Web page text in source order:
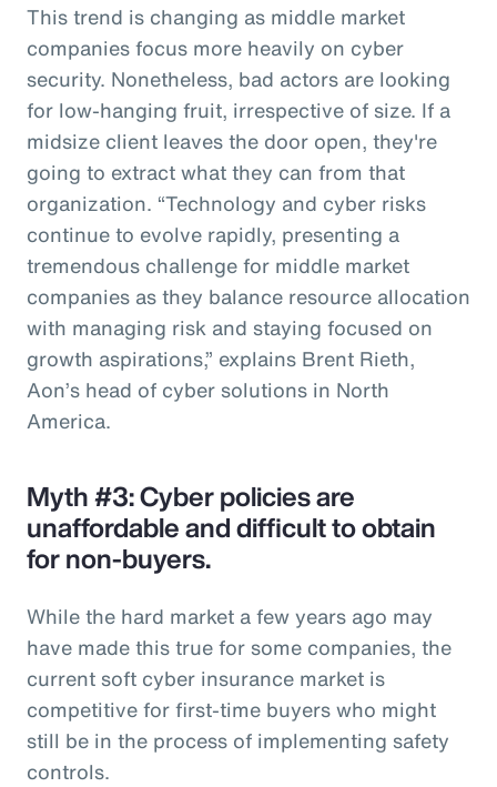
This trend is changing as middle market
companies focus more heavily on cyber
security. Nonetheless, bad actors are looking
for low-hanging fruit, irrespective of size. If a
midsize client leaves the door open, they're
going to extract what they can from that
organization. “Technology and cyber risks
continue to evolve rapidly, presenting a
tremendous challenge for middle market
companies as they balance resource allocation
with managing risk and staying focused on
growth aspirations,” explains Brent Rieth,
Aon’s head of cyber solutions in North
America.
Myth #3: Cyber policies are
unaffordable and difficult to obtain
for non-buyers.
While the hard market a few years ago may
have made this true for some companies, the
current soft cyber insurance market is
competitive for first-time buyers who might
still be in the process of implementing safety
controls.